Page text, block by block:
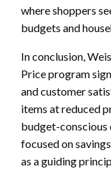
where shoppers
budgets and
In conclusion,
Price program
and customer
items at reduced
budget-conscious
focused on
as a guiding